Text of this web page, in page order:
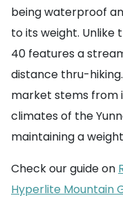
being waterproof
to its weight. Unlike
40 features a
distance thru-
market stems from
climates of the
maintaining a
Check our guide on
Hyperlite Mountain